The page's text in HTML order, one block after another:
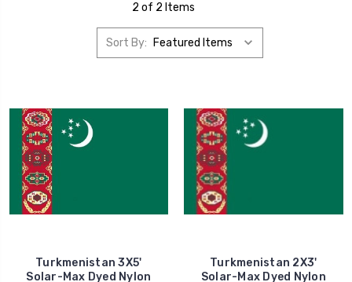
2 of 2 Items
Sort By:
Turkmenistan 3X5'
Solar-Max Dyed Nylon
Turkmenistan 2X3'
Solar-Max Dyed Nylon